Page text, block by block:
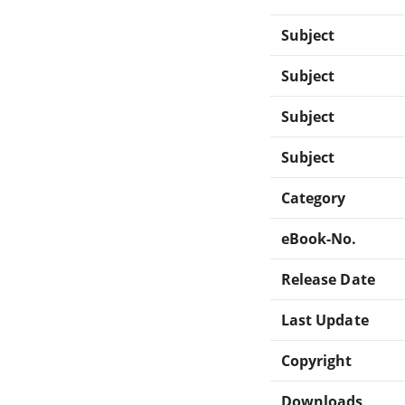
Subject
Subject
Subject
Subject
Category
eBook-No.
Release Date
Last Update
Copyright